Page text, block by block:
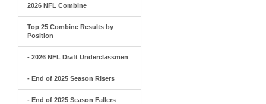
2026 NFL Combine
Top 25 Combine Results by
Position
- 2026 NFL Draft Underclassmen
- End of 2025 Season Risers
- End of 2025 Season Fallers